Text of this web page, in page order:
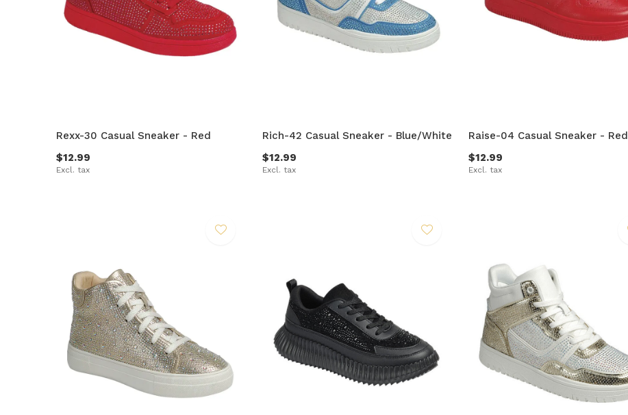
Rexx-30 Casual Sneaker - Red
$12.99
Excl. tax
Rich-42 Casual Sneaker - Blue/White
$12.99
Excl. tax
Raise-04 Casual Sneaker - Red
$12.99
Excl. tax